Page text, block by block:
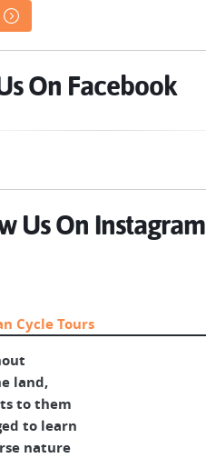
On Facebook
Us On Instagram
Cycle Tours
land,
to them
to learn
nature